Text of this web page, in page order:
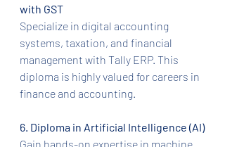
with GST
Specialize in digital accounting
systems, taxation, and financial
management with Tally ERP. This
diploma is highly valued for careers in
finance and accounting.
6. Diploma in Artificial Intelligence (AI)
Gain hands-on expertise in machine